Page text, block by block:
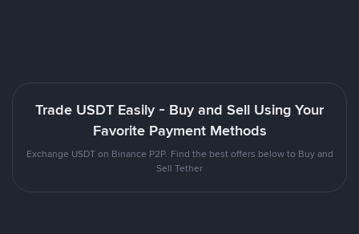
Trade USDT Easily - Buy and Sell Using Your
Favorite Payment Methods
Exchange USDT on Binance P2P. Find the best offers below to Buy and
Sell Tether